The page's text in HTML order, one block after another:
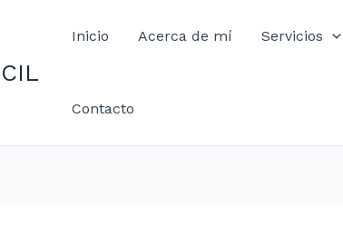
Inicio Acerca de mí Servicios
Contacto